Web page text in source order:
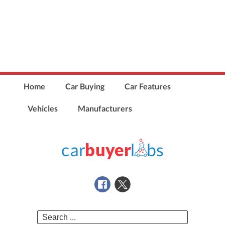
Home Car Buying Car Features
Vehicles Manufacturers
Search